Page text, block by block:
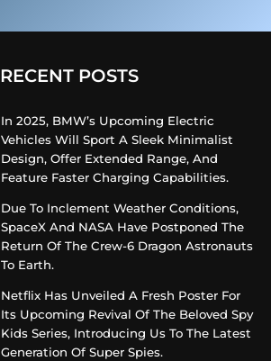
RECENT POSTS
In 2025, BMW’s Upcoming Electric
Vehicles Will Sport A Sleek Minimalist
Design, Offer Extended Range, And
Feature Faster Charging Capabilities.
Due To Inclement Weather Conditions,
SpaceX And NASA Have Postponed The
Return Of The Crew-6 Dragon Astronauts
To Earth.
Netflix Has Unveiled A Fresh Poster For
Its Upcoming Revival Of The Beloved Spy
Kids Series, Introducing Us To The Latest
Generation Of Super Spies.